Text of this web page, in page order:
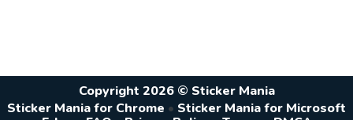
Copyright 2026 © Sticker Mania
Sticker Mania for Chrome • Sticker Mania for Microsoft